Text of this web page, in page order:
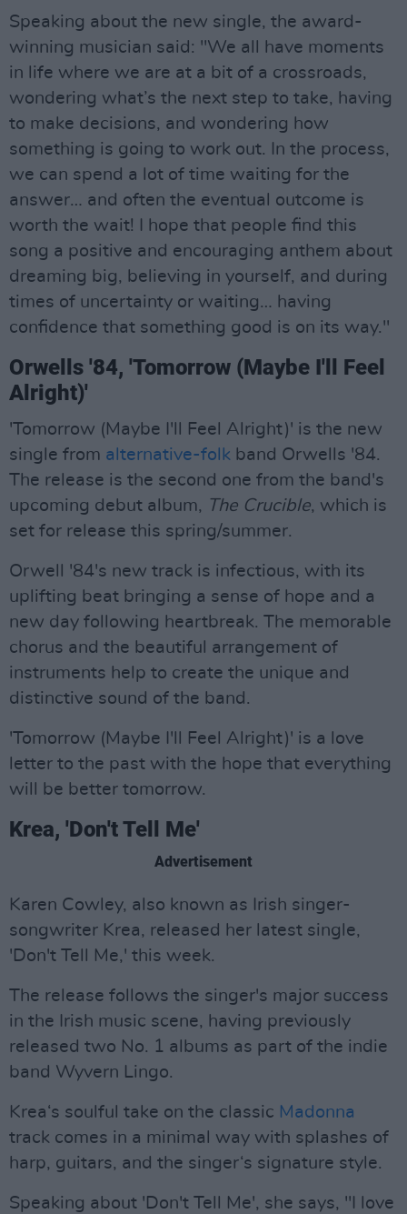
Speaking about the new single, the award-
winning musician said: "We all have moments
in life where we are at a bit of a crossroads,
wondering what’s the next step to take, having
to make decisions, and wondering how
something is going to work out. In the process,
we can spend a lot of time waiting for the
answer… and often the eventual outcome is
worth the wait! I hope that people find this
song a positive and encouraging anthem about
dreaming big, believing in yourself, and during
times of uncertainty or waiting… having
confidence that something good is on its way."
Orwells '84, 'Tomorrow (Maybe I'll Feel
Alright)'
'Tomorrow (Maybe I'll Feel Alright)' is the new
single from alternative-folk band Orwells '84.
The release is the second one from the band's
upcoming debut album, The Crucible, which is
set for release this spring/summer.
Orwell '84's new track is infectious, with its
uplifting beat bringing a sense of hope and a
new day following heartbreak. The memorable
chorus and the beautiful arrangement of
instruments help to create the unique and
distinctive sound of the band.
'Tomorrow (Maybe I'll Feel Alright)' is a love
letter to the past with the hope that everything
will be better tomorrow.
Krea, 'Don't Tell Me'
Advertisement
Karen Cowley, also known as Irish singer-
songwriter Krea, released her latest single,
'Don't Tell Me,' this week.
The release follows the singer's major success
in the Irish music scene, having previously
released two No. 1 albums as part of the indie
band Wyvern Lingo.
Krea‘s soulful take on the classic Madonna
track comes in a minimal way with splashes of
harp, guitars, and the singer‘s signature style.
Speaking about 'Don't Tell Me', she says, "I love